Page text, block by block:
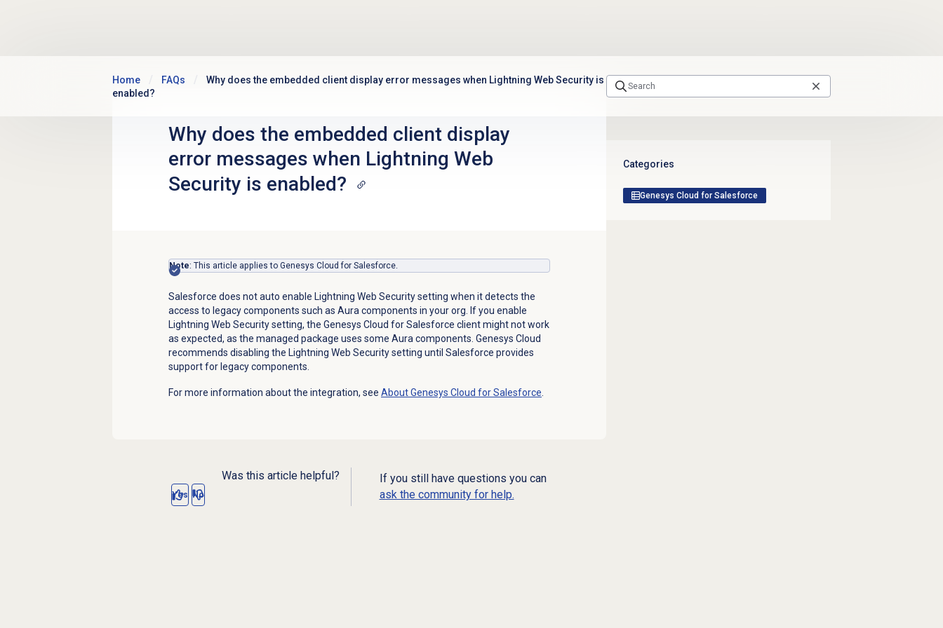
Home FAQs
Why does the embedded client display error messages when Lightning Web Security is
enabled?
Why does the embedded client display
error messages when Lightning Web
Security is enabled?
Note: This article applies to Genesys Cloud for Salesforce.
Salesforce does not auto enable Lightning Web Security setting when it detects the
access to legacy components such as Aura components in your org. If you enable
Lightning Web Security setting, the Genesys Cloud for Salesforce client might not work
as expected, as the managed package uses some Aura components. Genesys Cloud
recommends disabling the Lightning Web Security setting until Salesforce provides
support for legacy components.
For more information about the integration, see AboutGenesys Cloud for Salesforce
Was this article helpful?
Yes No
If you still have questions you can
ask the community for help.
Categories
Genesys Cloud for Salesforce